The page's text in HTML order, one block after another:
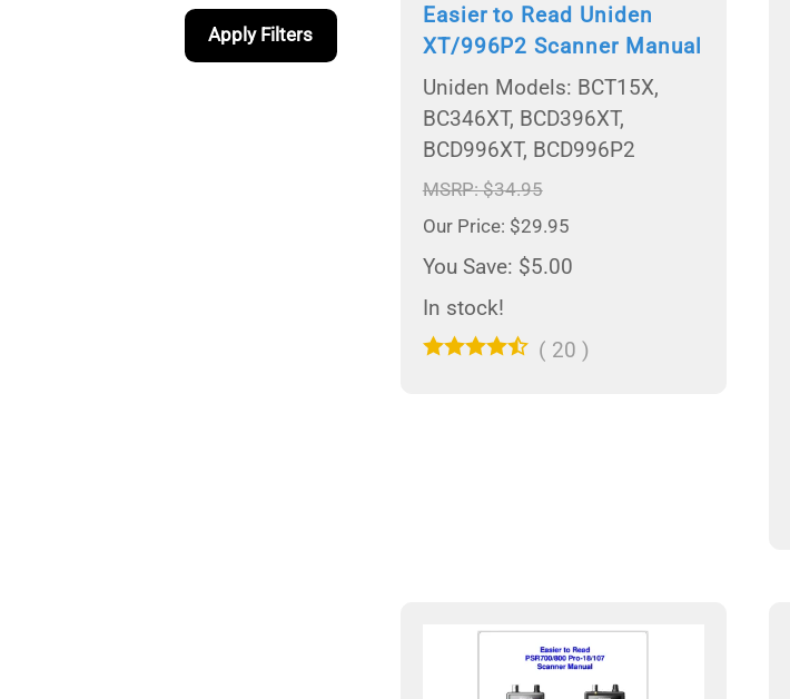
Apply Filters
Easier to Read Uniden
XT/996P2 Scanner Manual
Uniden Models: BCT15X,
BC346XT, BCD396XT,
BCD996XT, BCD996P2
MSRP: $34.95
Our Price: $29.95
You Save: $5.00
In stock!
( 20 )